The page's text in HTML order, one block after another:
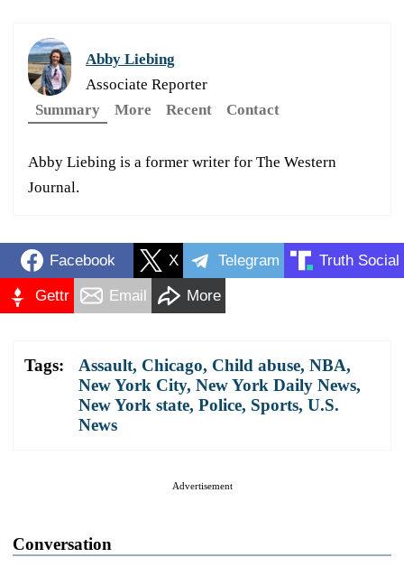
Abby Liebing
Associate Reporter
Summary
More Recent Contact
Abby Liebing is a former writer for The Western
Journal.
Facebook X Telegram Truth Social
Gettr Email More
Tags: Assault, Chicago, Child abuse, NBA,
New York City, New York Daily News,
New York state, Police, Sports, U.S.
News
Advertisement
Conversation